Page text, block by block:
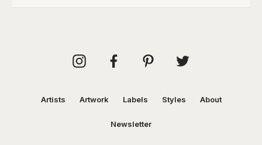
Artists Artwork Labels Styles About
Newsletter